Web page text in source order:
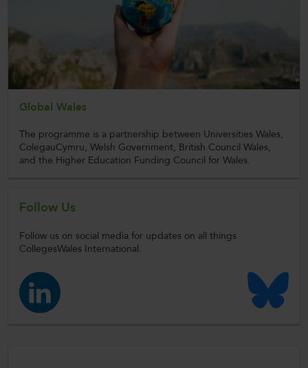
Global Wales
The programme is a partnership between Universities Wales,
ColegauCymru, Welsh Government, British Council Wales,
and the Higher Education Funding Council for Wales.
Follow Us
Follow us on social media for updates on all things
CollegesWales International.